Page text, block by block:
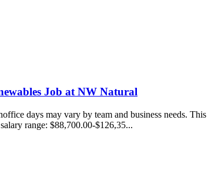
Job at NW Natural
days may vary by team and business needs.
range: $88,700.00-$126,35...